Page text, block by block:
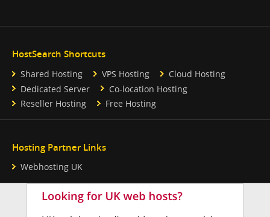
HostSearch Shortcuts
Shared Hosting VPS Hosting
Cloud Hosting
Dedicated Server
Co-location Hosting
Reseller Hosting
Free Hosting
Hosting Partner Links
Webhosting UK